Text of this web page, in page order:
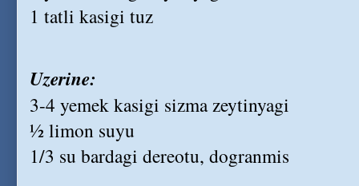
1 tatli kasigi tuz
Uzerine:
3-4 yemek kasigi sizma zeytinyagi
½ limon suyu
1/3 su bardagi dereotu, dogranmis